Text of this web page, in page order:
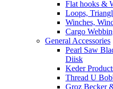
Flat hooks &
Loops,
Winches,
Cargo
General Accessories
Pearl Saw
Diisk
Keder
Thread U
Groz Becker